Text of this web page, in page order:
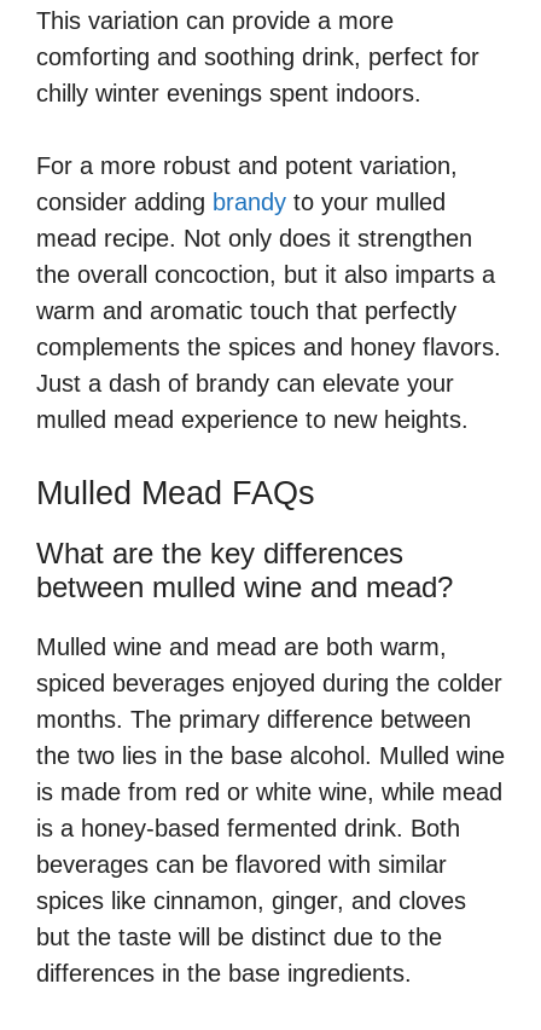
This variation can provide a more
comforting and soothing drink, perfect for
chilly winter evenings spent indoors.
For a more robust and potent variation,
consider adding brandy to your mulled
mead recipe. Not only does it strengthen
the overall concoction, but it also imparts a
warm and aromatic touch that perfectly
complements the spices and honey flavors.
Just a dash of brandy can elevate your
mulled mead experience to new heights.
Mulled Mead FAQs
What are the key differences
between mulled wine and mead?
Mulled wine and mead are both warm,
spiced beverages enjoyed during the colder
months. The primary difference between
the two lies in the base alcohol. Mulled wine
is made from red or white wine, while mead
is a honey-based fermented drink. Both
beverages can be flavored with similar
spices like cinnamon, ginger, and cloves
but the taste will be distinct due to the
differences in the base ingredients.